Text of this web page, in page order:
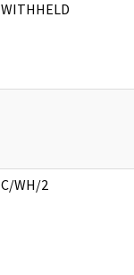
WITHHELD
C/WH/2